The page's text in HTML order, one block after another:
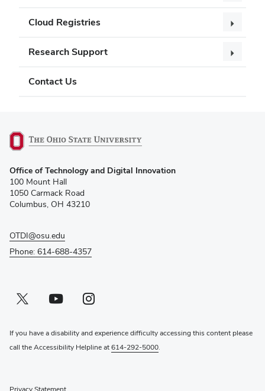
Cloud Registries
Research Support
Contact Us
in
new
window)
Office of Technology and Digital Innovation
100 Mount Hall
1050 Carmack Road
Columbus, OH 43210
OTDI@osu.edu
Phone: 614-688-4357
Twitter profile — external
(opens in new window)Youtube profile — external
(opens in new window)Instagram profile — external
(opens in new window)
If you have a disability and experience difficulty accessing this content please
call the Accessibility Helpline at614-292-5000.